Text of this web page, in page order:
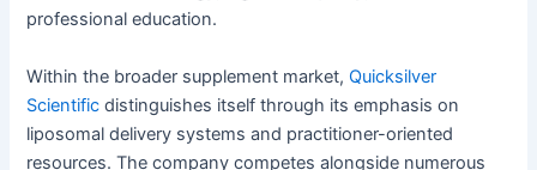
professional education.
Within the broader supplement market,Quicksilver
Scientific distinguishes itself through its emphasis on
liposomal delivery systems and practitioner-oriented
resources. The company competes alongside numerous